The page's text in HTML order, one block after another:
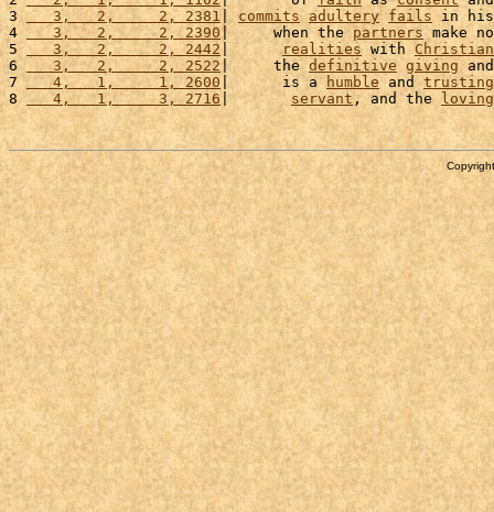
3
   3,   2,     2, 2381
| commits adultery fails in
4
   3,   2,     2, 2390
|     when the partners make
5
   3,   2,     2, 2442
| realities with Christian
6
   3,   2,     2, 2522
|     the definitive giving
7
   4,   1,     1, 2600
|      is a humble and trusting
8
   4,   1,     3, 2716
| servant , and the loving